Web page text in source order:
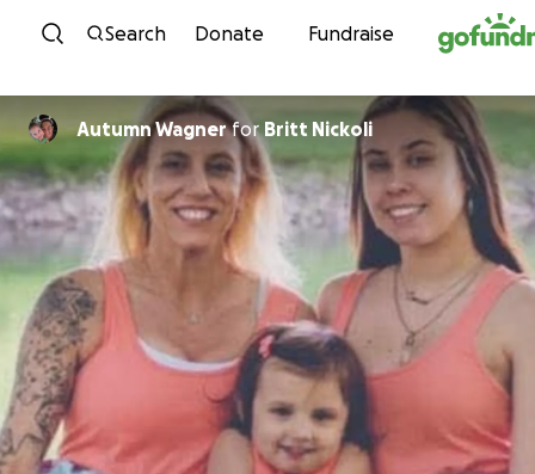
Skip to content
Search Donate Fundraise
Autumn WagnerforBritt Nickoli